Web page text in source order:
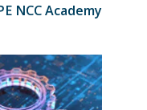
NCC Academy